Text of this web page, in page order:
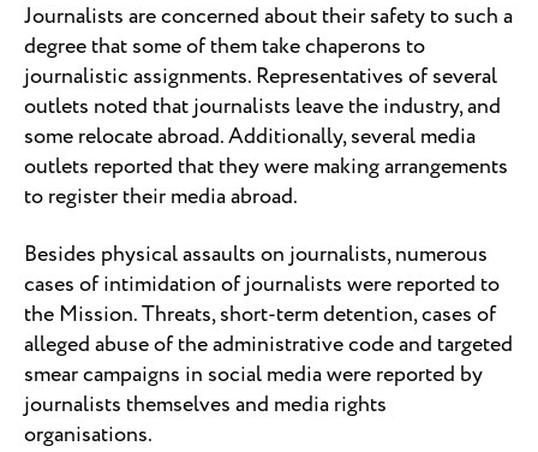
Journalists are concerned about their safety to such a
degree that some of them take chaperons to
journalistic assignments. Representatives of several
outlets noted that journalists leave the industry, and
some relocate abroad. Additionally, several media
outlets reported that they were making arrangements
to register their media abroad.
Besides physical assaults on journalists, numerous
cases of intimidation of journalists were reported to
the Mission. Threats, short-term detention, cases of
alleged abuse of the administrative code and targeted
smear campaigns in social media were reported by
journalists themselves and media rights
organisations.